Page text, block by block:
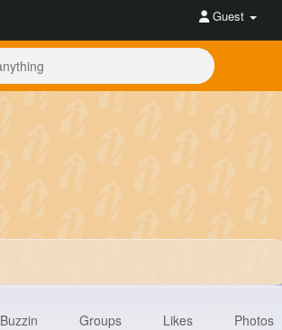
Guest
Buzzin Groups Likes Photos